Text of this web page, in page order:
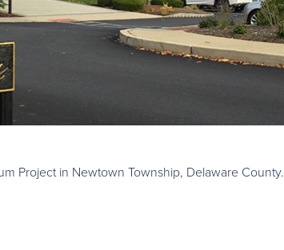
Project in Newtown Township, Delaware County.